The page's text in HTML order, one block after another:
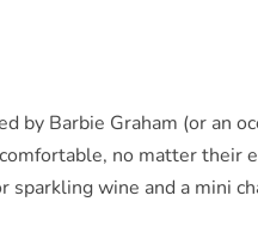
by Barbie Graham (or an
no matter their
wine and a mini